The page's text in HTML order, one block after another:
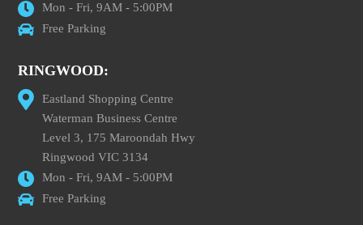
Mon - Fri, 9AM - 5:00PM
Free Parking
RINGWOOD:
Eastland Shopping Centre
Waterman Business Centre
Level 3, 175 Maroondah Hwy
Ringwood VIC 3134
Mon - Fri, 9AM - 5:00PM
Free Parking